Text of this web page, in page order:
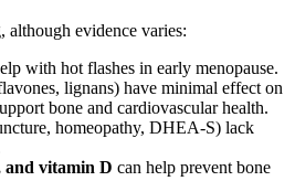
evidence varies:
with hot flashes in early menopause.
lignans) have minimal effect on
bone and cardiovascular health.
homeopathy, DHEA-S) lack
and vitamin D can help prevent bone